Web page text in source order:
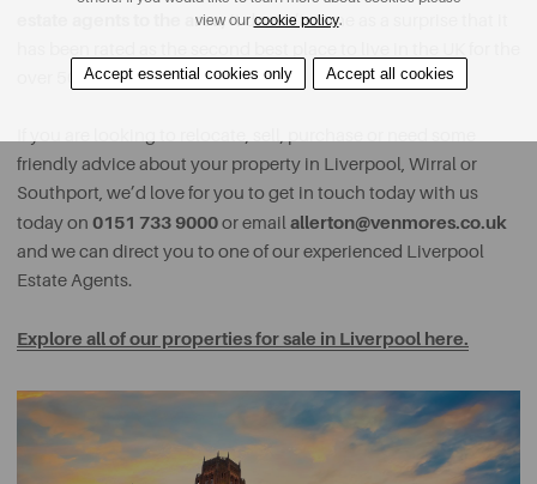
estate agents to the area,it doesn’t come as a surprise that it
over 50s.
friendly advice about your property in Liverpool, Wirral or
Southport, we’d love for you to get in touch today with us
today on 0151 733 9000or emailallerton@venmores.co.uk
and we can direct you to one of our experienced Liverpool
Estate Agents.
Explore all of our properties for sale in Liverpool here.
view our cookie policy.
Accept essential cookies only Accept all cookies